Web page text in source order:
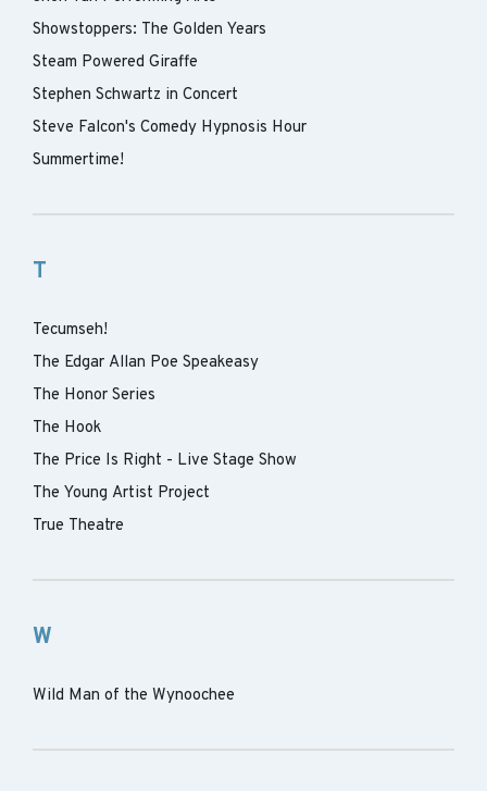
Showstoppers: The Golden Years
Steam Powered Giraffe
Stephen Schwartz in Concert
Steve Falcon's Comedy Hypnosis Hour
Summertime!
T
Tecumseh!
The Edgar Allan Poe Speakeasy
The Honor Series
The Hook
The Price Is Right - Live Stage Show
The Young Artist Project
True Theatre
W
Wild Man of the Wynoochee